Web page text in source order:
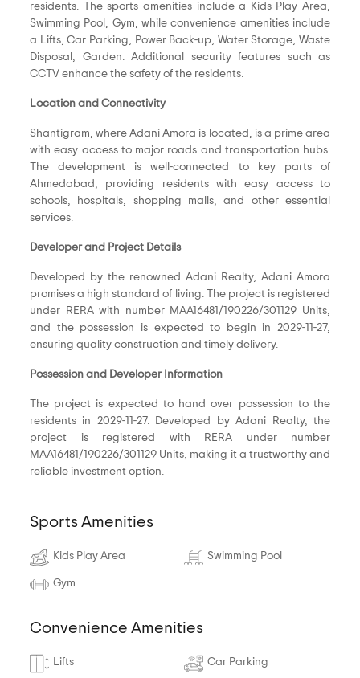
residents. The sports amenities include a Kids Play Area,
Swimming Pool, Gym, while convenience amenities include
a Lifts, Car Parking, Power Back-up, Water Storage, Waste
Disposal, Garden. Additional security features such as
CCTV enhance the safety of the residents.
Location and Connectivity
Shantigram, where Adani Amora is located, is a prime area
with easy access to major roads and transportation hubs.
The development is well-connected to key parts of
Ahmedabad, providing residents with easy access to
schools, hospitals, shopping malls, and other essential
services.
Developer and Project Details
Developed by the renowned Adani Realty, Adani Amora
promises a high standard of living. The project is registered
under RERA with number MAA16481/190226/301129 Units,
and the possession is expected to begin in 2029-11-27,
ensuring quality construction and timely delivery.
Possession and Developer Information
The project is expected to hand over possession to the
residents in 2029-11-27. Developed by Adani Realty, the
project is registered with RERA under number
MAA16481/190226/301129 Units, making it a trustworthy and
reliable investment option.
Sports Amenities
Kids Play Area Swimming Pool
Gym
Convenience Amenities
Lifts Car Parking